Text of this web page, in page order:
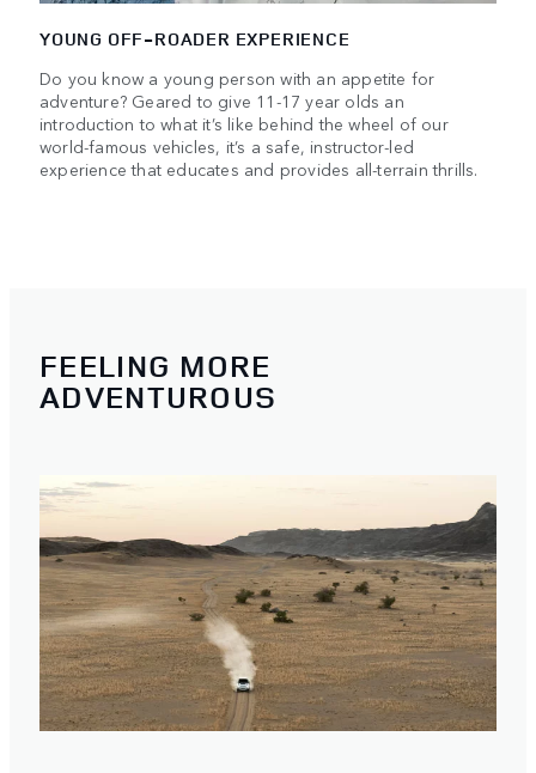
YOUNG OFF-ROADER EXPERIENCE
Do you know a young person with an appetite for
adventure? Geared to give 11-17 year olds an
introduction to what it’s like behind the wheel of our
world-famous vehicles, it’s a safe, instructor-led
experience that educates and provides all-terrain thrills.
FEELING MORE
ADVENTUROUS